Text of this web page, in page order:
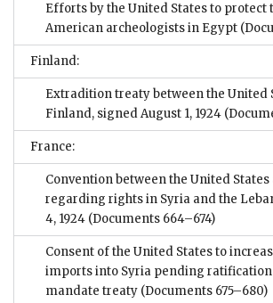
Efforts by the United States to protect
American archeologists in Egypt
Finland:
Extradition treaty between the United
Finland, signed August 1, 1924
France:
Convention between the United States
regarding rights in Syria and the
4, 1924 (Documents 664–674)
Consent of the United States to
imports into Syria pending
mandate treaty (Documents 675–680)